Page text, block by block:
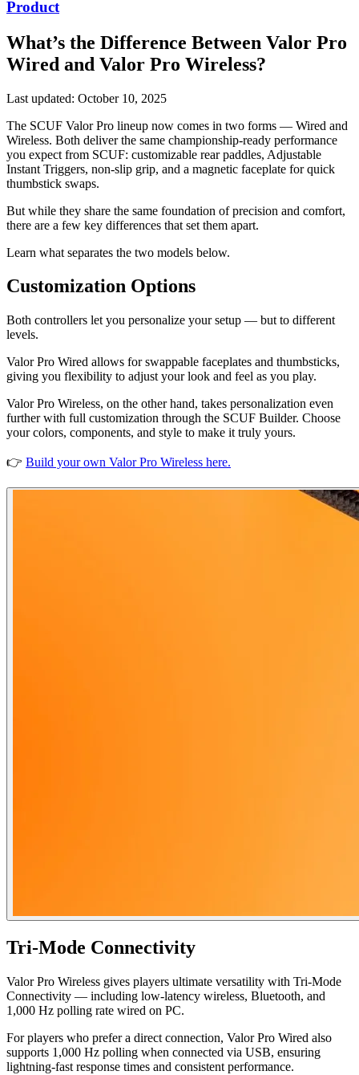
Product
What’s the Difference Between Valor Pro
Wired and Valor Pro Wireless?
Last updated: October 10, 2025
The SCUF Valor Pro lineup now comes in two forms — Wired and
Wireless. Both deliver the same championship-ready performance
you expect from SCUF: customizable rear paddles, Adjustable
Instant Triggers, non-slip grip, and a magnetic faceplate for quick
thumbstick swaps.
But while they share the same foundation of precision and comfort,
there are a few key differences that set them apart.
Learn what separates the two models below.
Customization Options
Both controllers let you personalize your setup — but to different
levels.
Valor Pro Wired allows for swappable faceplates and thumbsticks,
giving you flexibility to adjust your look and feel as you play.
Valor Pro Wireless, on the other hand, takes personalization even
further with full customization through the SCUF Builder. Choose
your colors, components, and style to make it truly yours.
👉 Build your own Valor Pro Wireless here.
Tri-Mode Connectivity
Valor Pro Wireless gives players ultimate versatility with Tri-Mode
Connectivity — including low-latency wireless, Bluetooth, and
1,000 Hz polling rate wired on PC.
For players who prefer a direct connection, Valor Pro Wired also
supports 1,000 Hz polling when connected via USB, ensuring
lightning-fast response times and consistent performance.